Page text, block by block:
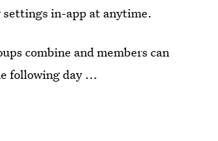
settings in-app at anytime.
combine and members can
following day ...